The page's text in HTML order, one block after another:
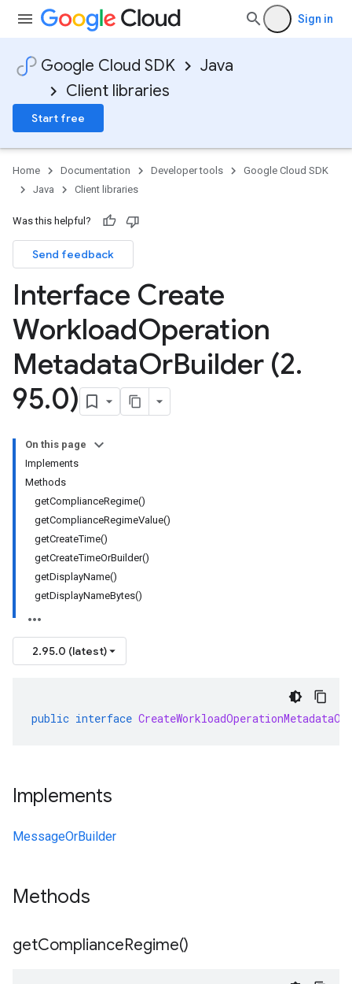
Sign in
Google Cloud SDK
Java
Client libraries
Start free
Home Documentation Developer tools
Google Cloud SDK
Java
Client libraries
Was this helpful?
Send feedback
Interface Create
WorkloadOperation
MetadataOrBuilder (2.
95.0)
On this page
Implements
Methods
getComplianceRegime()
getComplianceRegimeValue()
getCreateTime()
getCreateTimeOrBuilder()
getDisplayName()
getDisplayNameBytes()
2.95.0 (latest)
public interface
Implements
MessageOrBuilder
Methods
getComplianceRegime()